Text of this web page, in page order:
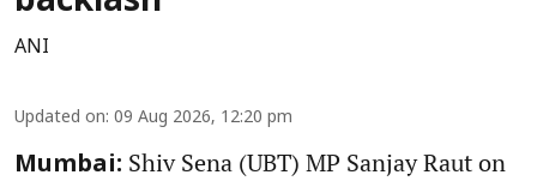
ANI
Updated on: 09 Aug 2026, 12:20 pm
Mumbai: Shiv Sena (UBT) MP Sanjay Raut on